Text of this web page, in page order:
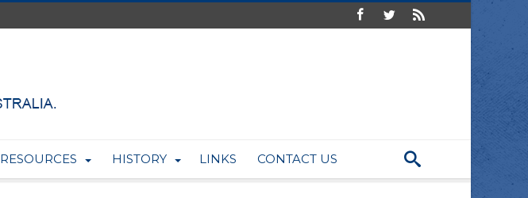
RESOURCES HISTORY LINKS CONTACT US